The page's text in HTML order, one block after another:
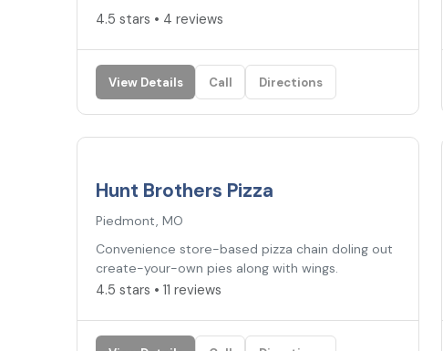
4.5 stars • 4 reviews
View Details Call Directions
Hunt Brothers Pizza
Piedmont, MO
Convenience store-based pizza chain doling out
create-your-own pies along with wings.
4.5 stars • 11 reviews